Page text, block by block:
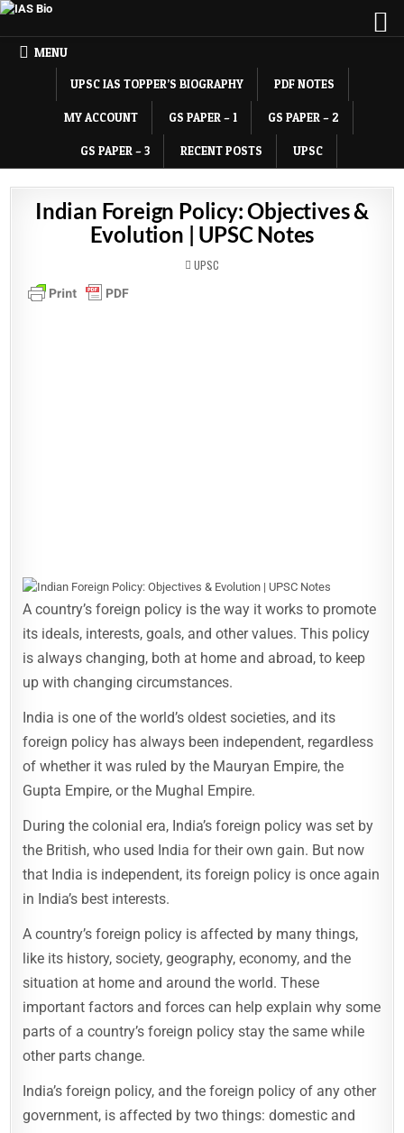
MENU
UPSC IAS TOPPER’S BIOGRAPHY PDF NOTES
MY ACCOUNT GS PAPER – 1 GS PAPER – 2
GS PAPER – 3 RECENT POSTS UPSC
Indian Foreign Policy: Objectives &
Evolution | UPSC Notes
POSTED
IN
UPSC
A country’s foreign policy is the way it works to promote
its ideals, interests, goals, and other values. This policy
is always changing, both at home and abroad, to keep
up with changing circumstances.
India is one of the world’s oldest societies, and its
foreign policy has always been independent, regardless
of whether it was ruled by the Mauryan Empire, the
Gupta Empire, or the Mughal Empire.
During the colonial era, India’s foreign policy was set by
the British, who used India for their own gain. But now
that India is independent, its foreign policy is once again
in India’s best interests.
A country’s foreign policy is affected by many things,
like its history, society, geography, economy, and the
situation at home and around the world. These
important factors and forces can help explain why some
parts of a country’s foreign policy stay the same while
other parts change.
India’s foreign policy, and the foreign policy of any other
government, is affected by two things: domestic and